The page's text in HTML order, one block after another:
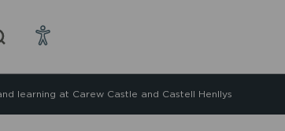
learning at Carew Castle and Castell Henllys